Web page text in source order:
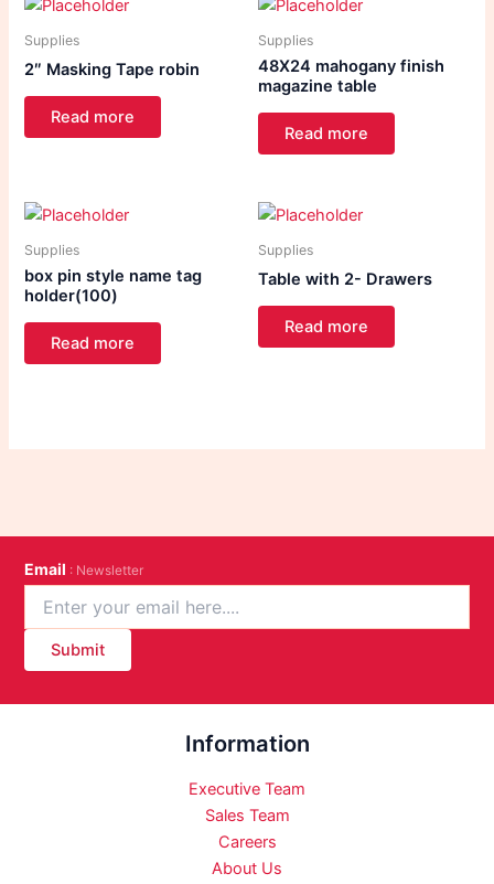
Supplies
2″ Masking Tape robin
Read more
Supplies
48X24 mahogany finish
magazine table
Read more
Supplies
box pin style name tag
holder(100)
Read more
Supplies
Table with 2- Drawers
Read more
Email : Newsletter
Submit
Information
Executive Team
Sales Team
Careers
About Us